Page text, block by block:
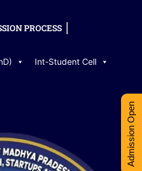
PROCESS
Int-Student Cell
Admission Open